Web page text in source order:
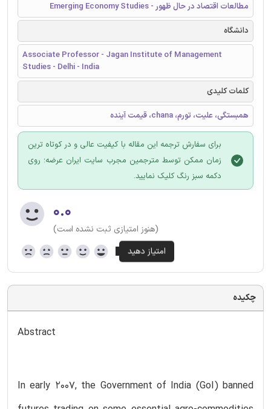
مطالعات اقتصاد در حال ظهور - Emerging Economy Studies
دانشگاه
Associate Professor - Jagan Institute of Management
Studies - Delhi - India
کلمات کلیدی
همبستگی، علیت، تورم، chana، قیمت آینده
برای سفارش ترجمه این مقاله با کیفیت عالی و در کوتاه ترین
زمان ممکن توسط مترجمین مجرب سایت ایران عرضه؛ روی
دکمه سبز رنگ کلیک نمایید.
۰.۰
(هنوز امتیازی ثبت نشده است)
چکیده
Abstract
In early 2007, the Government of India (GoI) banned